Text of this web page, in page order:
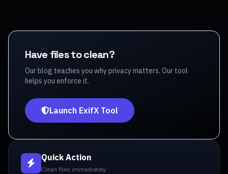
Have files to clean?
Our blog teaches you why privacy matters. Our tool
helps you enforce it.
Launch ExifX Tool
Quick Action
Clean files immediately